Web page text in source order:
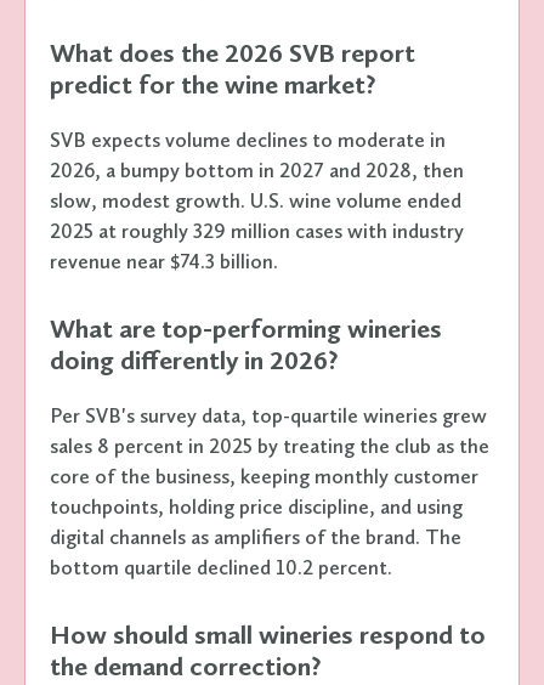
What does the 2026 SVB report
predict for the wine market?
SVB expects volume declines to moderate in
2026, a bumpy bottom in 2027 and 2028, then
slow, modest growth. U.S. wine volume ended
2025 at roughly 329 million cases with industry
revenue near $74.3 billion.
What are top-performing wineries
doing differently in 2026?
Per SVB's survey data, top-quartile wineries grew
sales 8 percent in 2025 by treating the club as the
core of the business, keeping monthly customer
touchpoints, holding price discipline, and using
digital channels as amplifiers of the brand. The
bottom quartile declined 10.2 percent.
How should small wineries respond to
the demand correction?